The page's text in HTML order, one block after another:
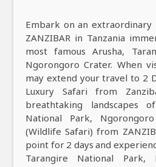
Embark on an
ZANZIBAR in Tanzania
most famous Arusha,
Ngorongoro Crater. When
may extend your travel to 2
Luxury Safari from
breathtaking landscapes
National Park,
(Wildlife Safari) from
point for 2 days and
Tarangire National Park,